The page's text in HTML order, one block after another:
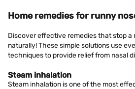
Home remedies for runny
Discover effective remedies that stop a
naturally! These simple solutions use
techniques to provide relief from nasal
Steam inhalation
Steam inhalation is one of the most